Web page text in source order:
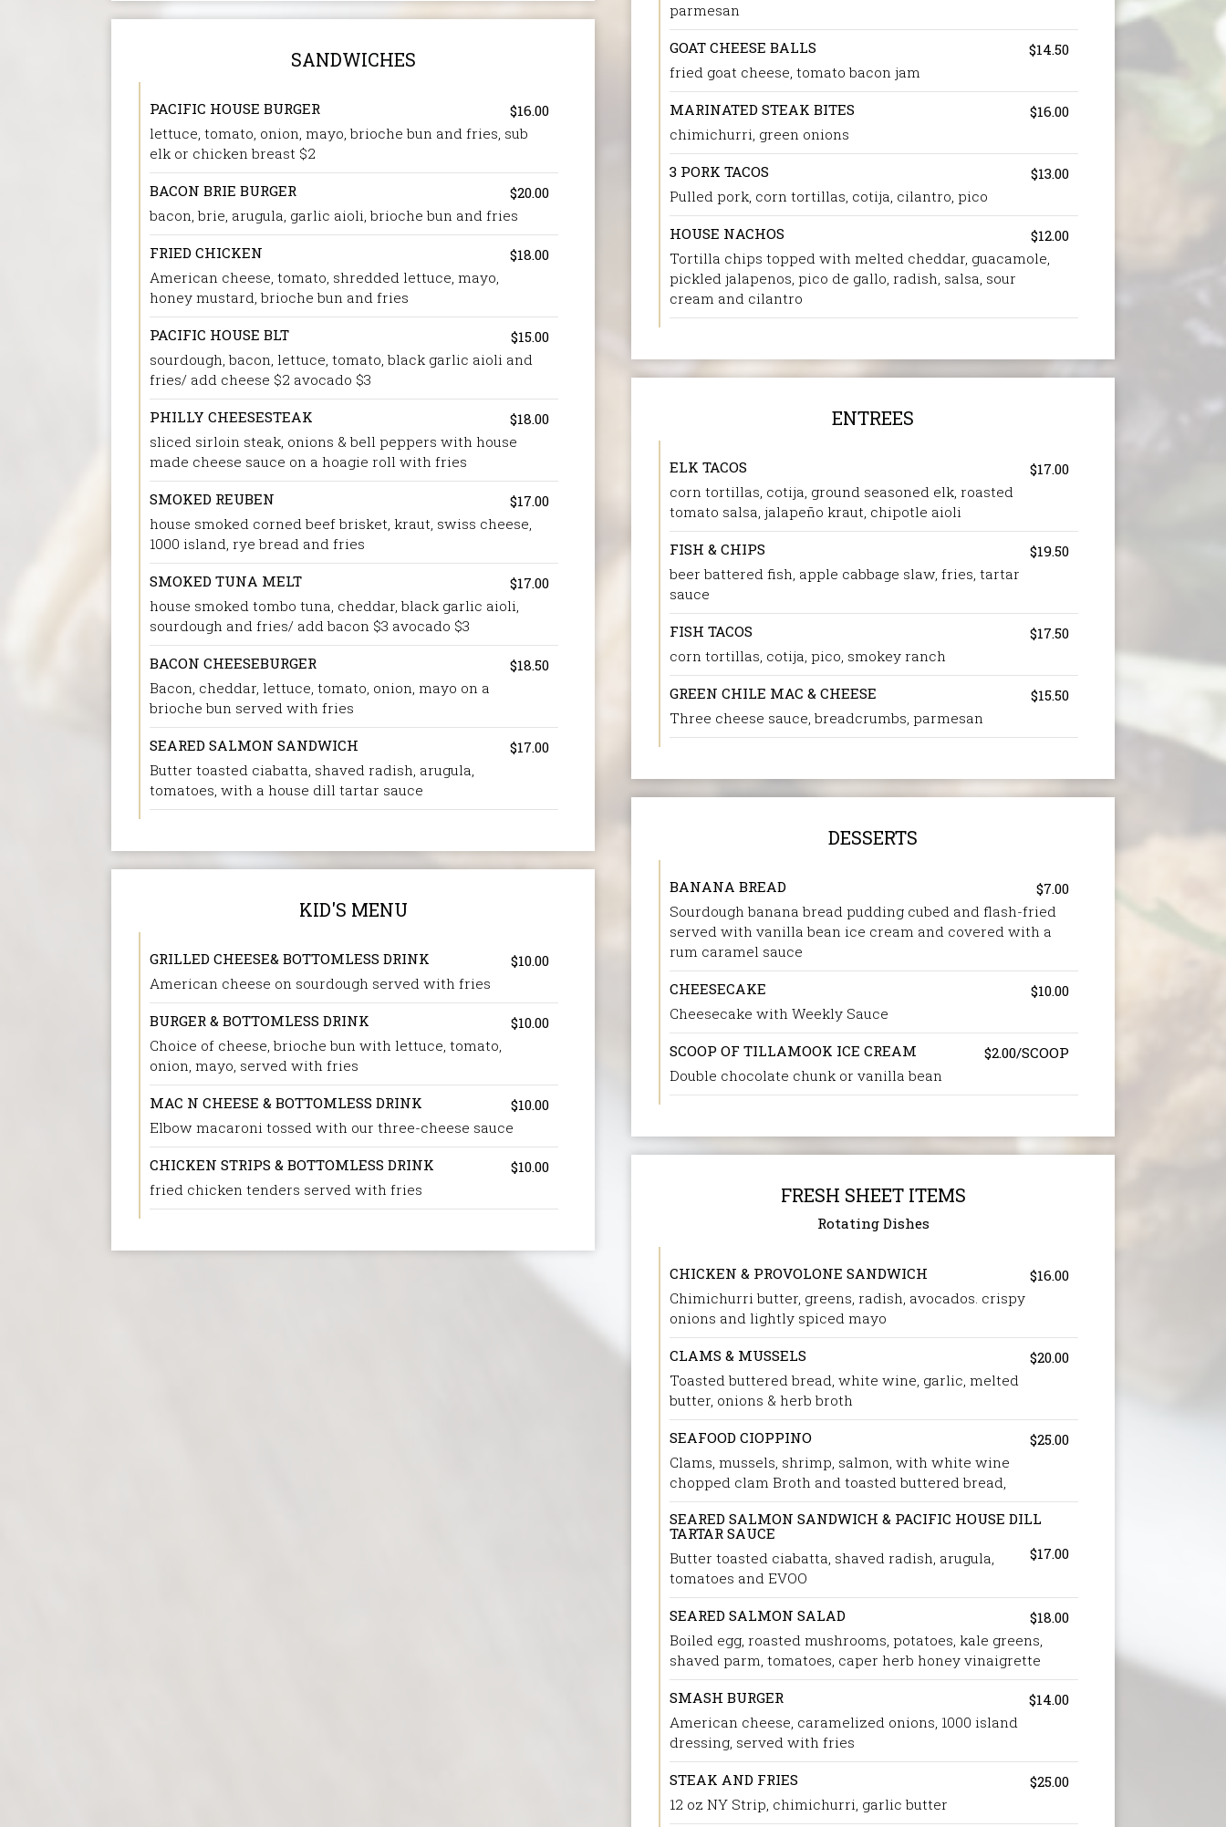
parmesan
GOAT CHEESE BALLS
$14.50
fried goat cheese, tomato bacon jam
MARINATED STEAK BITES
$16.00
chimichurri, green onions
3 PORK TACOS
$13.00
Pulled pork, corn tortillas, cotija, cilantro, pico
HOUSE NACHOS
$12.00
Tortilla chips topped with melted cheddar, guacamole,
pickled jalapenos, pico de gallo, radish, salsa, sour
cream and cilantro
SANDWICHES
PACIFIC HOUSE BURGER
$16.00
lettuce, tomato, onion, mayo, brioche bun and fries, sub
elk or chicken breast $2
BACON BRIE BURGER
$20.00
bacon, brie, arugula, garlic aioli, brioche bun and fries
FRIED CHICKEN
$18.00
American cheese, tomato, shredded lettuce, mayo,
honey mustard, brioche bun and fries
PACIFIC HOUSE BLT
$15.00
sourdough, bacon, lettuce, tomato, black garlic aioli and
fries/ add cheese $2 avocado $3
PHILLY CHEESESTEAK
$18.00
sliced sirloin steak, onions & bell peppers with house
made cheese sauce on a hoagie roll with fries
SMOKED REUBEN
$17.00
house smoked corned beef brisket, kraut, swiss cheese,
1000 island, rye bread and fries
SMOKED TUNA MELT
$17.00
house smoked tombo tuna, cheddar, black garlic aioli,
sourdough and fries/ add bacon $3 avocado $3
BACON CHEESEBURGER
$18.50
Bacon, cheddar, lettuce, tomato, onion, mayo on a
brioche bun served with fries
SEARED SALMON SANDWICH
$17.00
Butter toasted ciabatta, shaved radish, arugula,
tomatoes, with a house dill tartar sauce
ENTREES
ELK TACOS
$17.00
corn tortillas, cotija, ground seasoned elk, roasted
tomato salsa, jalapeño kraut, chipotle aioli
FISH & CHIPS
$19.50
beer battered fish, apple cabbage slaw, fries, tartar
sauce
FISH TACOS
$17.50
corn tortillas, cotija, pico, smokey ranch
GREEN CHILE MAC & CHEESE
$15.50
Three cheese sauce, breadcrumbs, parmesan
DESSERTS
BANANA BREAD
$7.00
Sourdough banana bread pudding cubed and flash-fried
served with vanilla bean ice cream and covered with a
rum caramel sauce
CHEESECAKE
$10.00
Cheesecake with Weekly Sauce
SCOOP OF TILLAMOOK ICE CREAM
$2.00/SCOOP
Double chocolate chunk or vanilla bean
KID'S MENU
GRILLED CHEESE& BOTTOMLESS DRINK
$10.00
American cheese on sourdough served with fries
BURGER & BOTTOMLESS DRINK
$10.00
Choice of cheese, brioche bun with lettuce, tomato,
onion, mayo, served with fries
MAC N CHEESE & BOTTOMLESS DRINK
$10.00
Elbow macaroni tossed with our three-cheese sauce
CHICKEN STRIPS & BOTTOMLESS DRINK
$10.00
fried chicken tenders served with fries
FRESH SHEET ITEMS
Rotating Dishes
CHICKEN & PROVOLONE SANDWICH
$16.00
Chimichurri butter, greens, radish, avocados. crispy
onions and lightly spiced mayo
CLAMS & MUSSELS
$20.00
Toasted buttered bread, white wine, garlic, melted
butter, onions & herb broth
SEAFOOD CIOPPINO
$25.00
Clams, mussels, shrimp, salmon, with white wine
chopped clam Broth and toasted buttered bread,
SEARED SALMON SANDWICH & PACIFIC HOUSE DILL
TARTAR SAUCE
$17.00
Butter toasted ciabatta, shaved radish, arugula,
tomatoes and EVOO
SEARED SALMON SALAD
$18.00
Boiled egg, roasted mushrooms, potatoes, kale greens,
shaved parm, tomatoes, caper herb honey vinaigrette
SMASH BURGER
$14.00
American cheese, caramelized onions, 1000 island
dressing, served with fries
STEAK AND FRIES
$25.00
12 oz NY Strip, chimichurri, garlic butter